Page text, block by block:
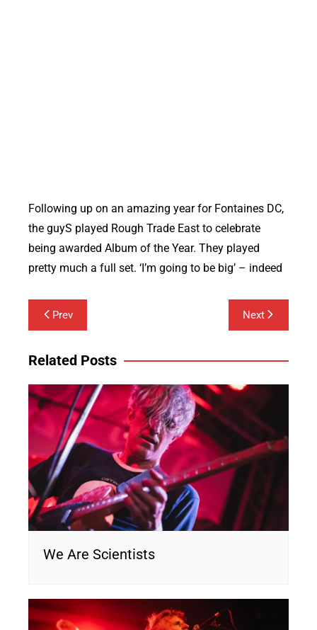
Following up on an amazing year for Fontaines DC,
the guyS played Rough Trade East to celebrate
being awarded Album of the Year. They played
pretty much a full set. ‘I’m going to be big’ – indeed
Post
navigation
Prev Next
Related Posts
We Are Scientists